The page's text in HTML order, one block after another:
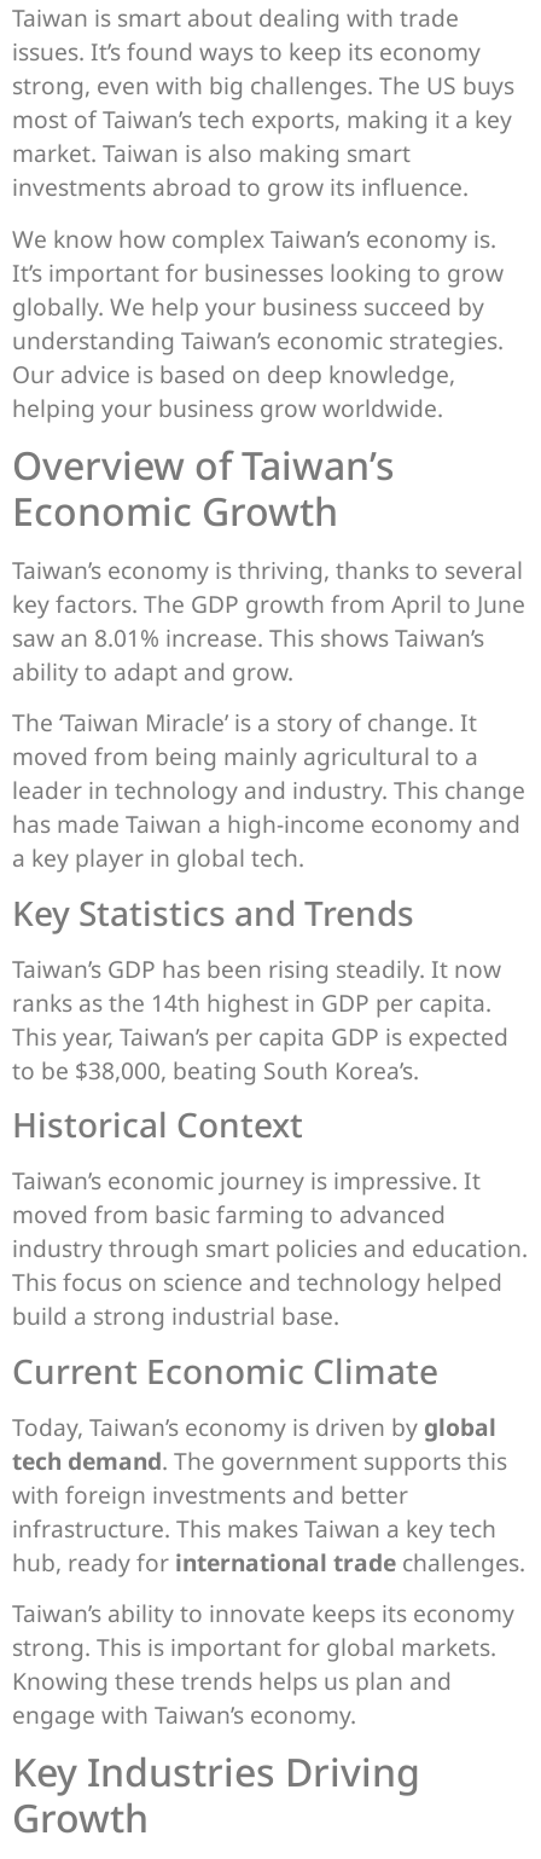
Taiwan is smart about dealing with trade
issues. It’s found ways to keep its economy
strong, even with big challenges. The US buys
most of Taiwan’s tech exports, making it a key
market. Taiwan is also making smart
investments abroad to grow its influence.
We know how complex Taiwan’s economy is.
It’s important for businesses looking to grow
globally. We help your business succeed by
understanding Taiwan’s economic strategies.
Our advice is based on deep knowledge,
helping your business grow worldwide.
Overview of Taiwan’s
Economic Growth
Taiwan’s economy is thriving, thanks to several
key factors. The GDP growth from April to June
saw an 8.01% increase. This shows Taiwan’s
ability to adapt and grow.
The ‘Taiwan Miracle’ is a story of change. It
moved from being mainly agricultural to a
leader in technology and industry. This change
has made Taiwan a high-income economy and
a key player in global tech.
Key Statistics and Trends
Taiwan’s GDP has been rising steadily. It now
ranks as the 14th highest in GDP per capita.
This year, Taiwan’s per capita GDP is expected
to be $38,000, beating South Korea’s.
Historical Context
Taiwan’s economic journey is impressive. It
moved from basic farming to advanced
industry through smart policies and education.
This focus on science and technology helped
build a strong industrial base.
Current Economic Climate
Today, Taiwan’s economy is driven by global
tech demand. The government supports this
with foreign investments and better
infrastructure. This makes Taiwan a key tech
hub, ready for international trade challenges.
Taiwan’s ability to innovate keeps its economy
strong. This is important for global markets.
Knowing these trends helps us plan and
engage with Taiwan’s economy.
Key Industries Driving
Growth